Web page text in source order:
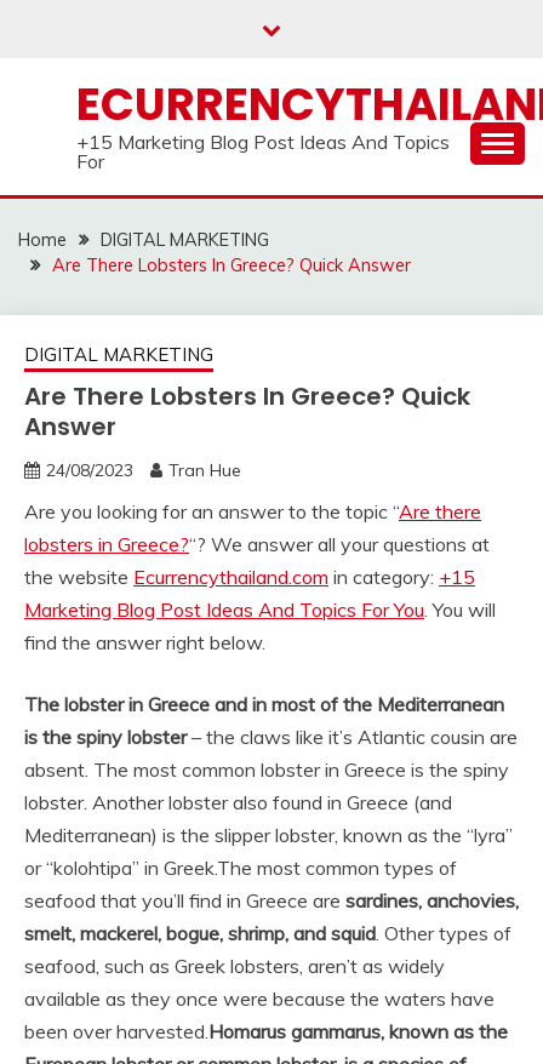
+15 Marketing Blog Post Ideas And Topics
For
Home
DIGITAL MARKETING
Are There Lobsters In Greece? Quick Answer
DIGITAL MARKETING
Are There Lobsters In Greece? Quick
Answer
24/08/2023 Tran Hue
Are you looking for an answer to the topic “Are there
lobsters in Greece?“? We answer all your questions at
the website Ecurrencythailand.com in category: +15
Marketing Blog Post Ideas And Topics For You. You will
find the answer right below.
The lobster in Greece and in most of the Mediterranean
is the spiny lobster– the claws like it’s Atlantic cousin are
absent. The most common lobster in Greece is the spiny
lobster. Another lobster also found in Greece (and
Mediterranean) is the slipper lobster, known as the “lyra”
or “kolohtipa” in Greek.The most common types of
seafood that you’ll find in Greece are sardines, anchovies,
smelt, mackerel, bogue, shrimp, and squid. Other types of
seafood, such as Greek lobsters, aren’t as widely
available as they once were because the waters have
been over harvested.Homarus gammarus, known as the